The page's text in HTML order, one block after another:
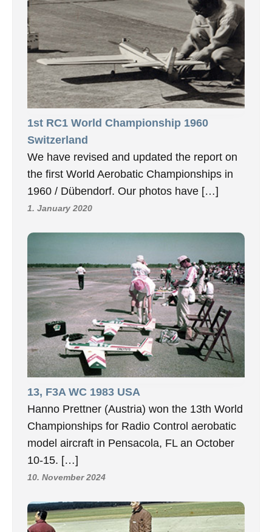
1st RC1 World Championship 1960
Switzerland
We have revised and updated the report on
the first World Aerobatic Championships in
1960 / Dübendorf. Our photos have […]
1. January 2020
13, F3A WC 1983 USA
Hanno Prettner (Austria) won the 13th World
Championships for Radio Control aerobatic
model aircraft in Pensacola, FL an October
10-15. […]
10. November 2024